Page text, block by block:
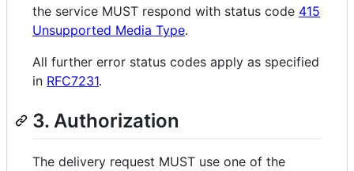
the service MUST respond with status code 415
Unsupported Media Type.
All further error status codes apply as specified
in RFC7231.
3. Authorization
The delivery request MUST use one of the